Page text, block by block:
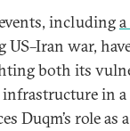
including
US–Iran war,
both its
infrastructure in
Duqm’s role